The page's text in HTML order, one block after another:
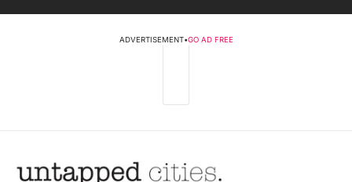
ADVERTISEMENT•GO AD FREE